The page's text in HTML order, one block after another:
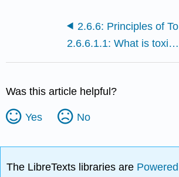
2.6.6.1.1: What is toxicology?
Was this article helpful?
Yes No
The LibreTexts libraries are